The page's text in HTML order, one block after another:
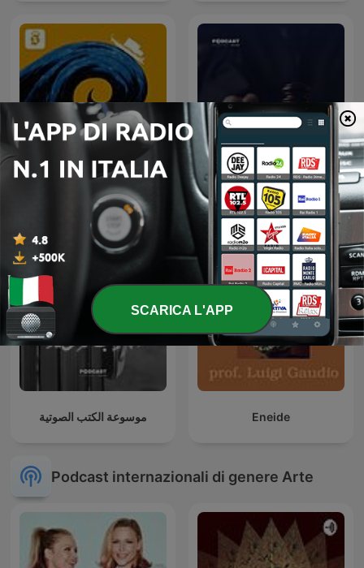
Come inizia l'Odissea أغرب القضايا
موسوعة الكتب الصوتية Eneide
Podcast internazionali di genere Arte
SCARICA L'APP